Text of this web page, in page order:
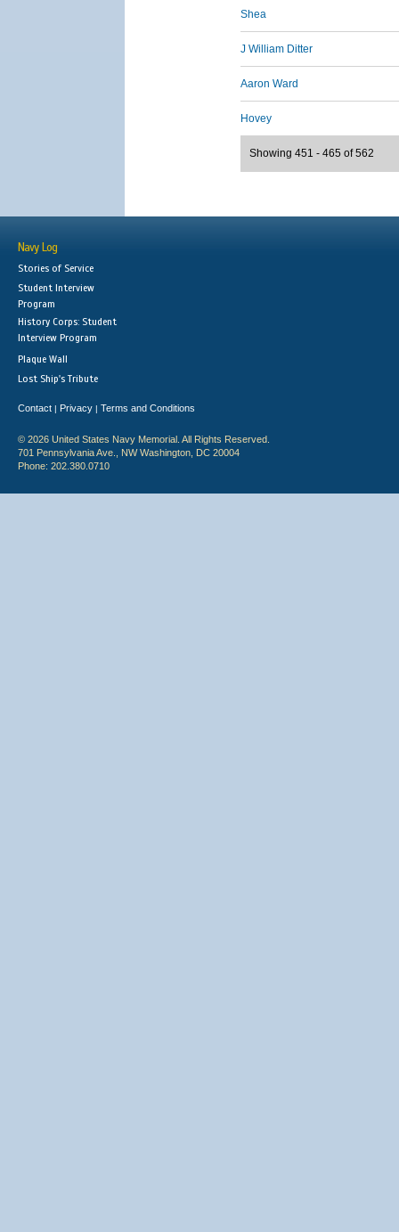
Shea
J William Ditter
Aaron Ward
Hovey
Showing 451 - 465 of 562
Navy Log
Stories of Service
Student Interview
Program
History Corps: Student
Interview Program
Plaque Wall
Lost Ship's Tribute
Contact | Privacy | Terms and Conditions
© 2026 United States Navy Memorial. All Rights Reserved.
701 Pennsylvania Ave., NW Washington, DC 20004
Phone: 202.380.0710